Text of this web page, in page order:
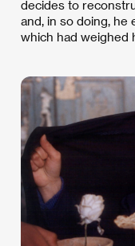
decides to
and, in so doing, he
which had weighed